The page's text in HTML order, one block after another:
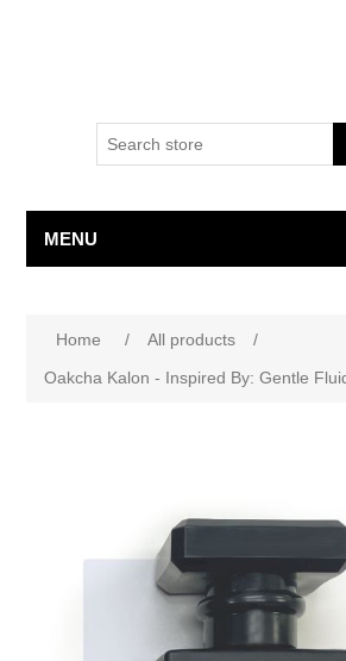
MENU
Home / All products
/
Oakcha Kalon - Inspired By: Gentle